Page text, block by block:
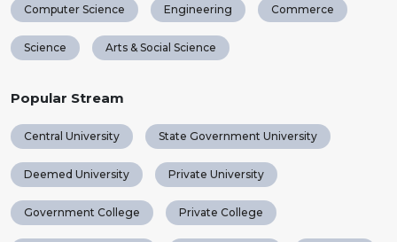
Computer Science Engineering Commerce
Science Arts & Social Science
Popular Stream
Central University State Government University
Deemed University Private University
Government College Private College